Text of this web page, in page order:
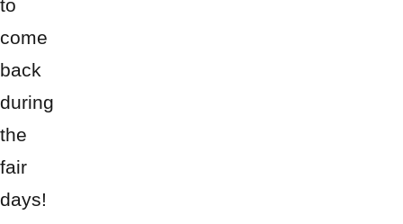
to
come
back
during
the
fair
days!